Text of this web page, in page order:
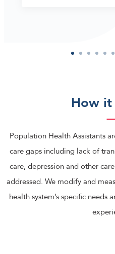
1 2 3 4 5 6
How
Population Health Assistants
care gaps including lack of
care, depression and other
addressed. We modify and
health system’s specific